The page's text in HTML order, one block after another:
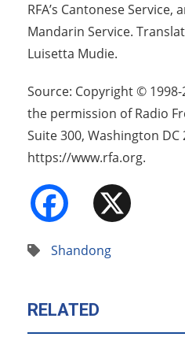
RFA’s Cantonese
Mandarin Service.
Luisetta Mudie.
Source: Copyright © 1998-
the permission of Radio
Suite 300, Washington DC
https://www.rfa.org.
Facebook
Shandong
RELATED